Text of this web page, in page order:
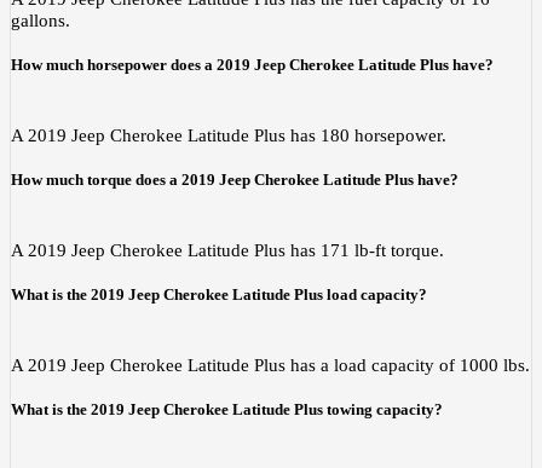
gallons.
How much horsepower does a 2019 Jeep Cherokee Latitude Plus have?
A 2019 Jeep Cherokee Latitude Plus has 180 horsepower.
How much torque does a 2019 Jeep Cherokee Latitude Plus have?
A 2019 Jeep Cherokee Latitude Plus has 171 lb-ft torque.
What is the 2019 Jeep Cherokee Latitude Plus load capacity?
A 2019 Jeep Cherokee Latitude Plus has a load capacity of 1000 lbs.
What is the 2019 Jeep Cherokee Latitude Plus towing capacity?